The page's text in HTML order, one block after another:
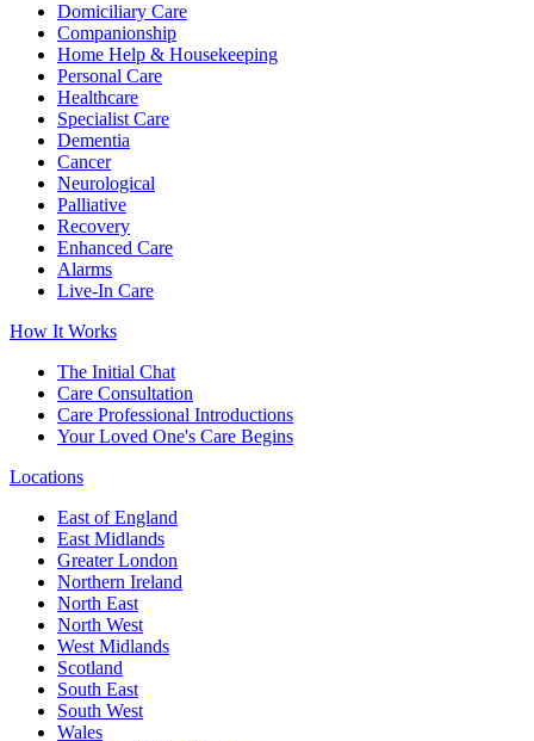
Domiciliary Care
Companionship
Home Help & Housekeeping
Personal Care
Healthcare
Specialist Care
Dementia
Cancer
Neurological
Palliative
Recovery
Enhanced Care
Alarms
Live-In Care
How It Works
The Initial Chat
Care Consultation
Care Professional Introductions
Your Loved One's Care Begins
Locations
East of England
East Midlands
Greater London
Northern Ireland
North East
North West
West Midlands
Scotland
South East
South West
Wales